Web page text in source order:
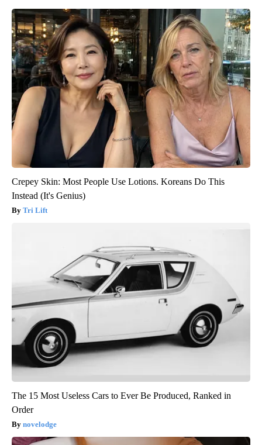
Crepey Skin: Most People Use Lotions. Koreans Do This
Instead (It's Genius)
Tri Lift
The 15 Most Useless Cars to Ever Be Produced, Ranked in
Order
novelodge